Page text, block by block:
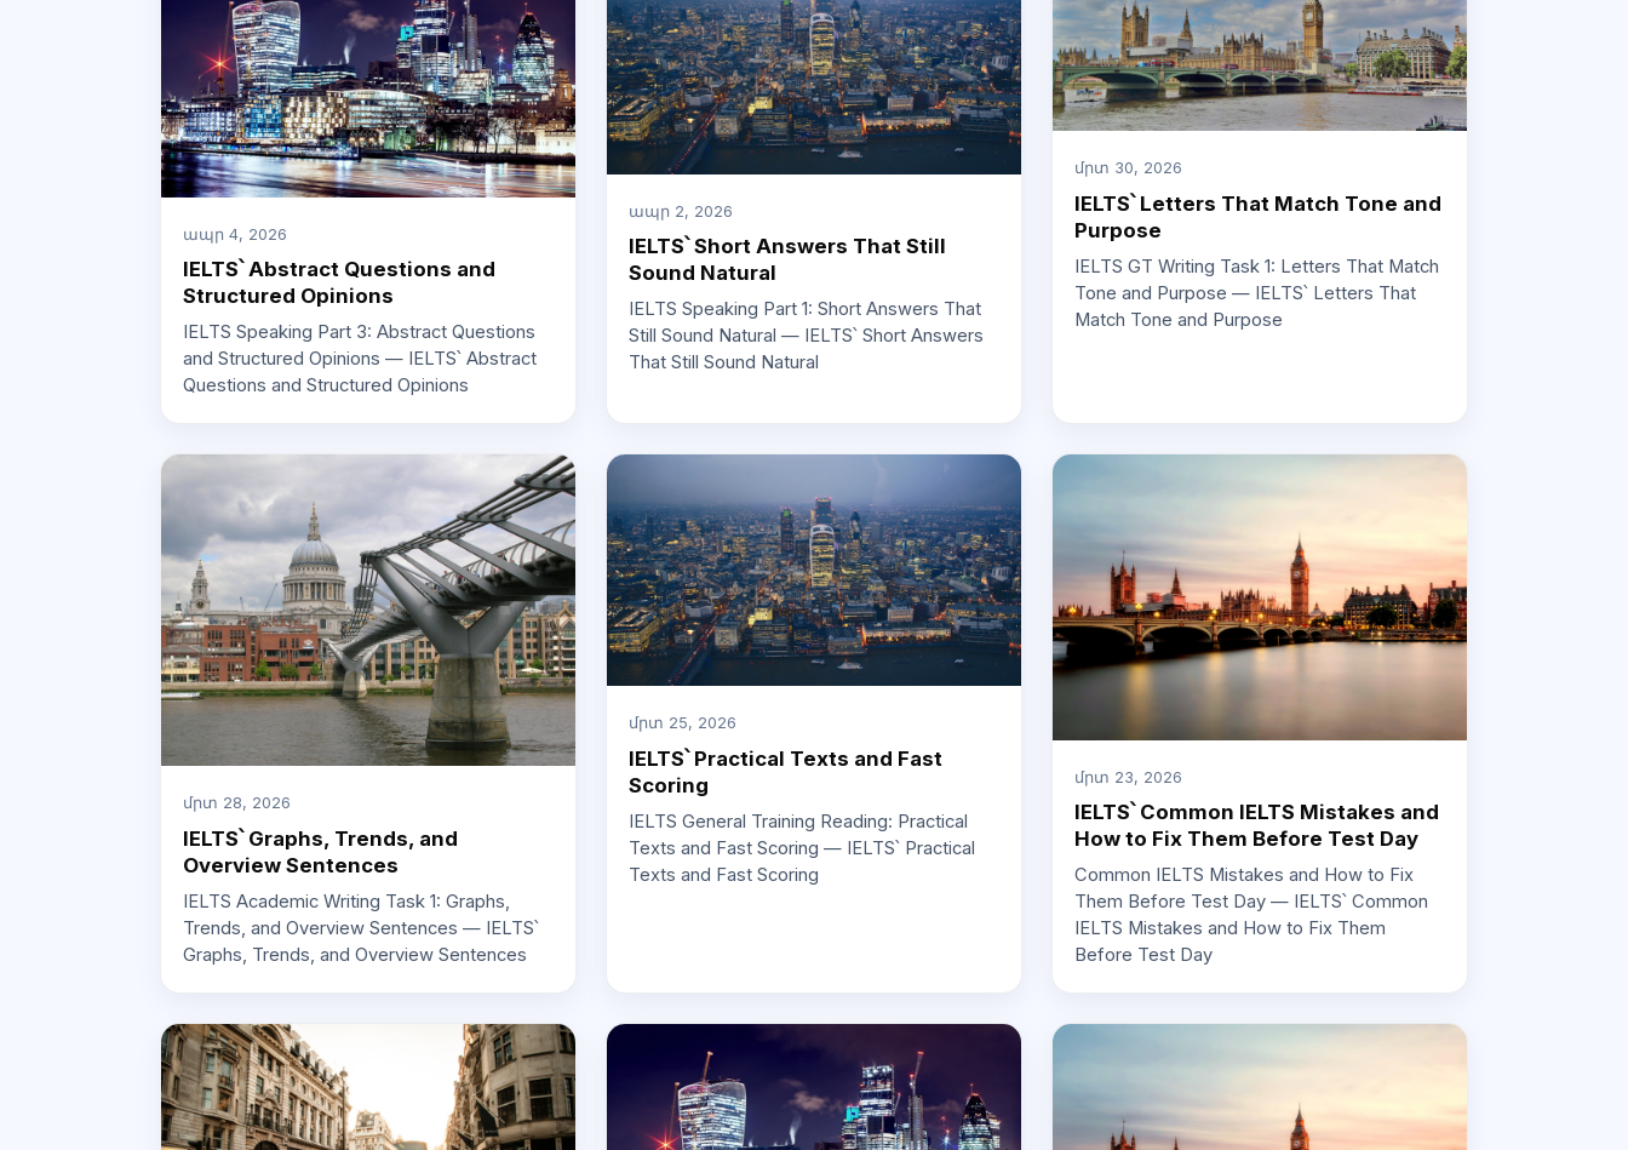
ապր 4, 2026
IELTS՝ Abstract Questions and
Structured Opinions
IELTS Speaking Part 3: Abstract Questions
and Structured Opinions — IELTS՝ Abstract
Questions and Structured Opinions
ապր 2, 2026
IELTS՝ Short Answers That Still
Sound Natural
IELTS Speaking Part 1: Short Answers That
Still Sound Natural — IELTS՝ Short Answers
That Still Sound Natural
մրտ 30, 2026
IELTS՝ Letters That Match Tone and
Purpose
IELTS GT Writing Task 1: Letters That Match
Tone and Purpose — IELTS՝ Letters That
Match Tone and Purpose
մրտ 28, 2026
IELTS՝ Graphs, Trends, and
Overview Sentences
IELTS Academic Writing Task 1: Graphs,
Trends, and Overview Sentences — IELTS՝
Graphs, Trends, and Overview Sentences
մրտ 25, 2026
IELTS՝ Practical Texts and Fast
Scoring
IELTS General Training Reading: Practical
Texts and Fast Scoring — IELTS՝ Practical
Texts and Fast Scoring
մրտ 23, 2026
IELTS՝ Common IELTS Mistakes and
How to Fix Them Before Test Day
Common IELTS Mistakes and How to Fix
Them Before Test Day — IELTS՝ Common
IELTS Mistakes and How to Fix Them
Before Test Day